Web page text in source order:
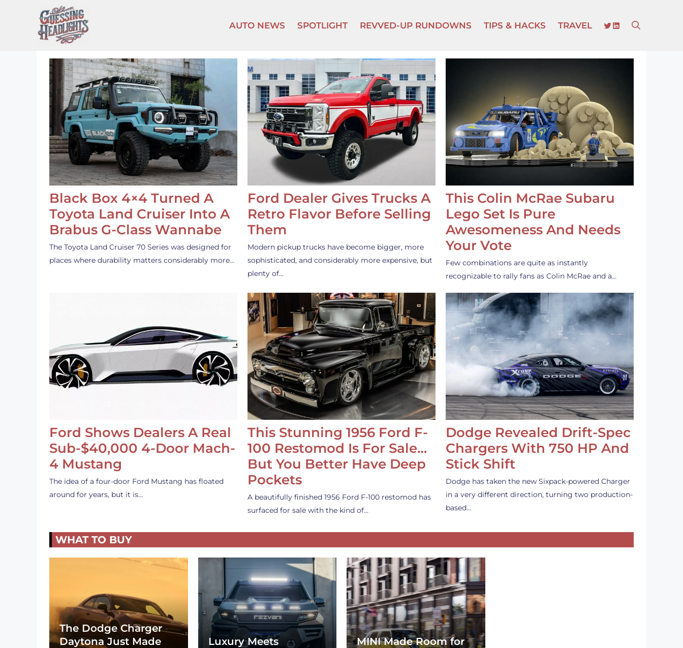
content
AUTO NEWS SPOTLIGHT REVVED-UP RUNDOWNS TIPS & HACKS TRAVEL TWITTER
LINKEDIN
Black Box 4×4 Turned A
Toyota Land Cruiser Into A
Brabus G-Class Wannabe
The Toyota Land Cruiser 70 Series was designed for
places where durability matters considerably more…
Ford Dealer Gives Trucks A
Retro Flavor Before Selling
Them
Modern pickup trucks have become bigger, more
sophisticated, and considerably more expensive, but
plenty of…
This Colin McRae Subaru
Lego Set Is Pure
Awesomeness And Needs
Your Vote
Few combinations are quite as instantly
recognizable to rally fans as Colin McRae and a…
Ford Shows Dealers A Real
Sub-$40,000 4-Door Mach-
4 Mustang
The idea of a four-door Ford Mustang has floated
around for years, but it is…
This Stunning 1956 Ford F-
100 Restomod Is For Sale…
But You Better Have Deep
Pockets
A beautifully finished 1956 Ford F-100 restomod has
surfaced for sale with the kind of…
Dodge Revealed Drift-Spec
Chargers With 750 HP And
Stick Shift
Dodge has taken the new Sixpack-powered Charger
in a very different direction, turning two production-
based…
WHAT TO BUY
The Dodge Charger
Daytona Just Made
Luxury Meets
MINI Made Room for